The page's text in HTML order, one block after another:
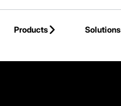
Skip to Main Content
Products
Solutions